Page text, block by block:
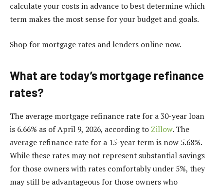
calculate your costs in advance to best determine which
term makes the most sense for your budget and goals.
Shop for mortgage rates and lenders online now.
What are today’s mortgage refinance
rates?
The average mortgage refinance rate for a 30-year loan
is 6.66% as of April 9, 2026, according to Zillow. The
average refinance rate for a 15-year term is now 5.68%.
While these rates may not represent substantial savings
for those owners with rates comfortably under 5%, they
may still be advantageous for those owners who